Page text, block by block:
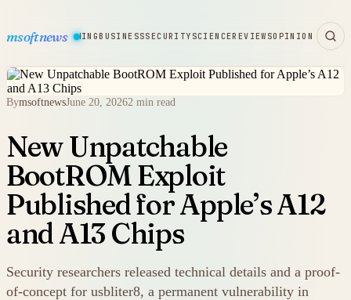
msoftnews
HARDWAREGAMINGBUSINESSSECURITY SCIENCEREVIEWSOPINION
BymsoftnewsJune 20, 20262 min read
New Unpatchable
BootROM Exploit
Published for Apple’s A12
and A13 Chips
Security researchers released technical details and a proof-
of-concept for usbliter8, a permanent vulnerability in